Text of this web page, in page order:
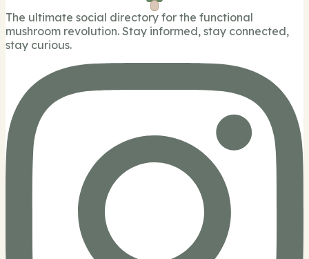
The ultimate social directory for the functional
mushroom revolution. Stay informed, stay connected,
stay curious.